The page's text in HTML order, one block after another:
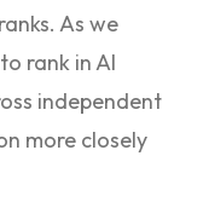
As we
rank in AI
independent
more closely